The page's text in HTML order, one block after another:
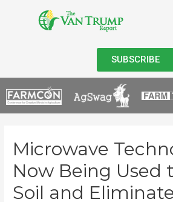
SUBSCRIBE
Microwave
Now Being Used
Soil and